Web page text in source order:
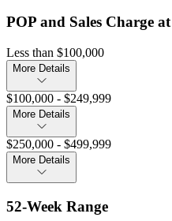
POP and Sales Charge
Less than $100,000
More Details
$100,000 - $249,999
More Details
$250,000 - $499,999
More Details
52-Week Range